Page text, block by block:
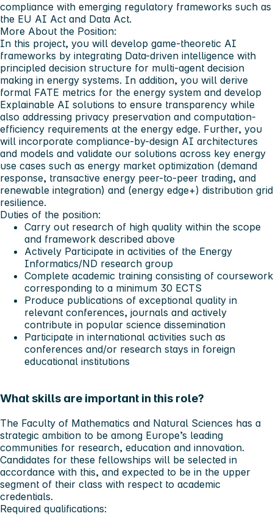
compliance with emerging regulatory frameworks such as
the EU AI Act and Data Act.
More About the Position:
In this project, you will develop game-theoretic AI
frameworks by integrating Data-driven intelligence with
principled decision structure for multi-agent decision
making in energy systems. In addition, you will derive
formal FATE metrics for the energy system and develop
Explainable AI solutions to ensure transparency while
also addressing privacy preservation and computation-
efficiency requirements at the energy edge. Further, you
will incorporate compliance-by-design AI architectures
and models and validate our solutions across key energy
use cases such as energy market optimization (demand
response, transactive energy peer-to-peer trading, and
renewable integration) and (energy edge+) distribution grid
resilience.
Duties of the position:
Carry out research of high quality within the scope
and framework described above
Actively Participate in activities of the Energy
Informatics/ND research group
Complete academic training consisting of coursework
corresponding to a minimum 30 ECTS
Produce publications of exceptional quality in
relevant conferences, journals and actively
contribute in popular science dissemination
Participate in international activities such as
conferences and/or research stays in foreign
educational institutions
What skills are important in this role?
The Faculty of Mathematics and Natural Sciences has a
strategic ambition to be among Europe’s leading
communities for research, education and innovation.
Candidates for these fellowships will be selected in
accordance with this, and expected to be in the upper
segment of their class with respect to academic
credentials.
Required qualifications: